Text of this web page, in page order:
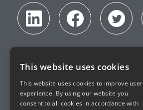
Imprint
Terms of Service
This website uses cookies
This website uses cookies to improve user
experience. By using our website you
consent to all cookies in accordance with